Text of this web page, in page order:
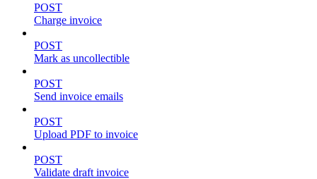
POST
Charge invoice
POST
Mark as uncollectible
POST
Send invoice emails
POST
Upload PDF to invoice
POST
Validate draft invoice